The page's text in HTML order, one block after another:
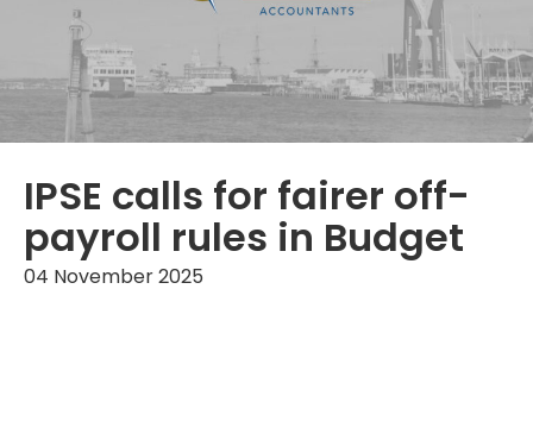
IPSE calls for fairer off-
payroll rules in Budget
04 November 2025